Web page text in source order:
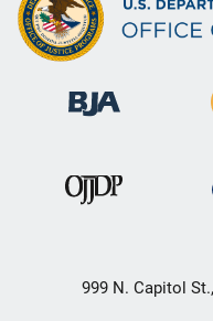
999 N. Capitol